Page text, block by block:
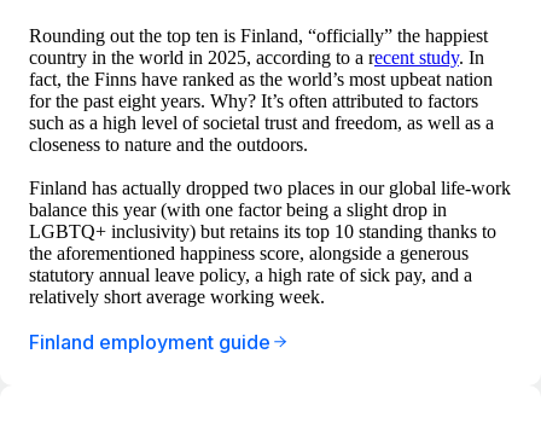
Rounding out the top ten is Finland, “officially” the happiest
country in the world in 2025, according to a recent study. In
fact, the Finns have ranked as the world’s most upbeat nation
for the past eight years. Why? It’s often attributed to factors
such as a high level of societal trust and freedom, as well as a
closeness to nature and the outdoors.
Finland has actually dropped two places in our global life-work
balance this year (with one factor being a slight drop in
LGBTQ+ inclusivity) but retains its top 10 standing thanks to
the aforementioned happiness score, alongside a generous
statutory annual leave policy, a high rate of sick pay, and a
relatively short average working week.
Finland employment guide